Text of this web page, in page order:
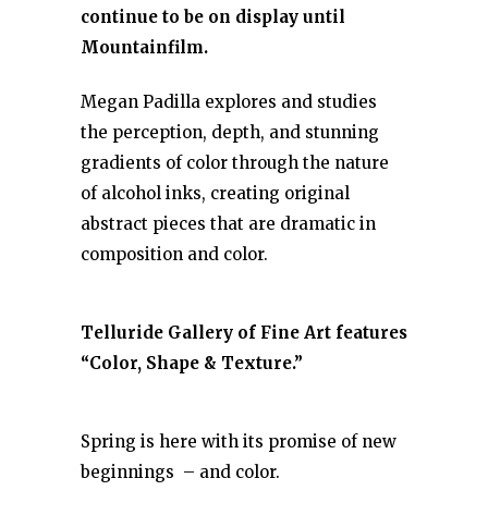
continue to be on display until
Mountainfilm.
Megan Padilla explores and studies
the perception, depth, and stunning
gradients of color through the nature
of alcohol inks, creating original
abstract pieces that are dramatic in
composition and color.
Telluride Gallery of Fine Art features
“Color, Shape & Texture.”
Spring is here with its promise of new
beginnings – and color.